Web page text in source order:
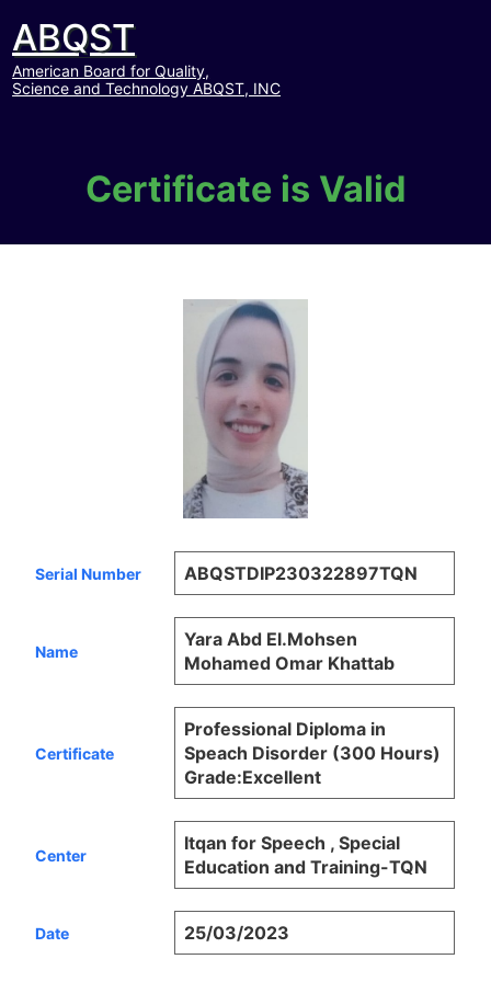
ABQST
American Board for Quality,
Science and Technology ABQST, INC
Certificate is Valid
Serial Number ABQSTDIP230322897TQN
Name
Yara Abd El.Mohsen
Mohamed Omar Khattab
Certificate
Professional Diploma in
Speach Disorder (300 Hours)
Grade:Excellent
Center
Itqan for Speech , Special
Education and Training-TQN
Date 25/03/2023